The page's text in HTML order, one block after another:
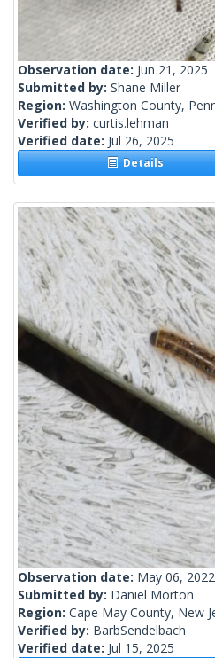
Observation date: Jun 21, 2025
Submitted by: Shane Miller
Region: Washington County,
Verified by: curtis.lehman
Verified date: Jul 26, 2025
Details
Observation date: May 06, 2022
Submitted by: Daniel Morton
Region: Cape May County, New
Verified by: BarbSendelbach
Verified date: Jul 15, 2025